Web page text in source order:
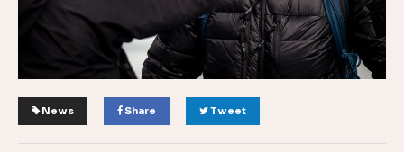
News Share Tweet